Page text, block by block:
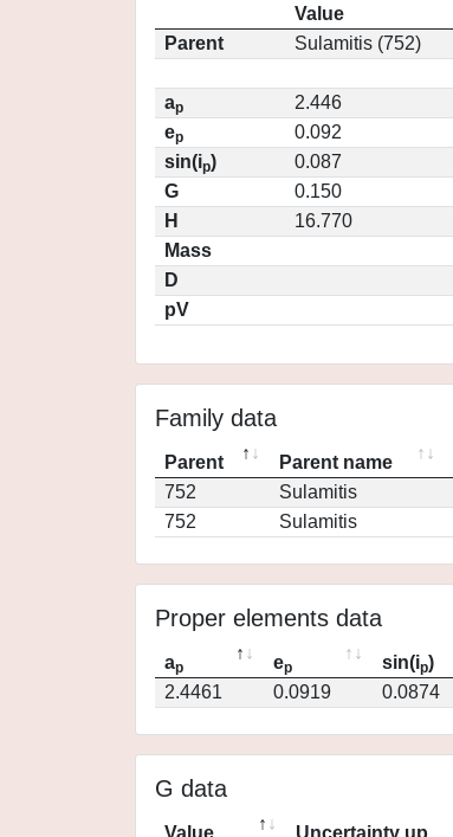
Value
Parent
Sulamitis (752)
ap
2.446
ep
0.092
sin(ip)
0.087
G
0.150
H
16.770
Mass
D
pV
Family data
Parent Parent name
752
Sulamitis
752
Sulamitis
Proper elements data
ap ep sin(ip)
2.4461
0.0919 0.0874
G data
Value Uncertainty up